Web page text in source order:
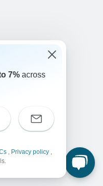
7% across
, Privacy policy ,